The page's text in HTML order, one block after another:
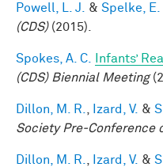
Powell, L. J. & Spelke, E.
(CDS)(2015).
Spokes, A. C.
Infants’
(CDS) Biennial Meeting
Dillon, M. R. Izard, V. &
Society Pre-Conference
Dillon, M. R. Izard, V. &